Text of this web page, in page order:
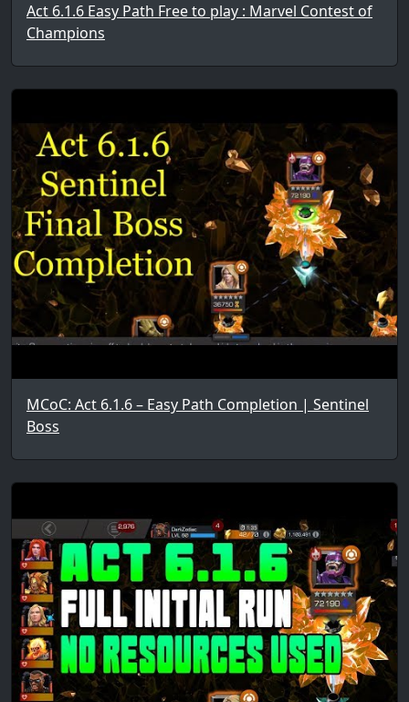
Act 6.1.6 Easy Path Free to play : Marvel Contest of
Champions
MCoC: Act 6.1.6 – Easy Path Completion | Sentinel
Boss